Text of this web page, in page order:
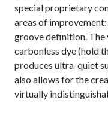
special proprietary
areas of
groove definition.
carbonless dye (hold
produces ultra-quiet
also allows for the
virtually